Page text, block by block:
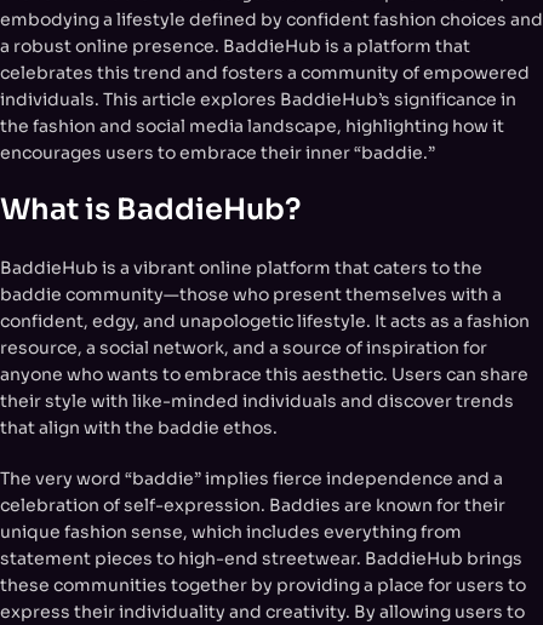
embodying a lifestyle defined by confident fashion choices and
a robust online presence. BaddieHub is a platform that
celebrates this trend and fosters a community of empowered
individuals. This article explores BaddieHub’s significance in
the fashion and social media landscape, highlighting how it
encourages users to embrace their inner “baddie.”
What is BaddieHub?
BaddieHub is a vibrant online platform that caters to the
baddie community—those who present themselves with a
confident, edgy, and unapologetic lifestyle. It acts as a fashion
resource, a social network, and a source of inspiration for
anyone who wants to embrace this aesthetic. Users can share
their style with like-minded individuals and discover trends
that align with the baddie ethos.
The very word “baddie” implies fierce independence and a
celebration of self-expression. Baddies are known for their
unique fashion sense, which includes everything from
statement pieces to high-end streetwear. BaddieHub brings
these communities together by providing a place for users to
express their individuality and creativity. By allowing users to